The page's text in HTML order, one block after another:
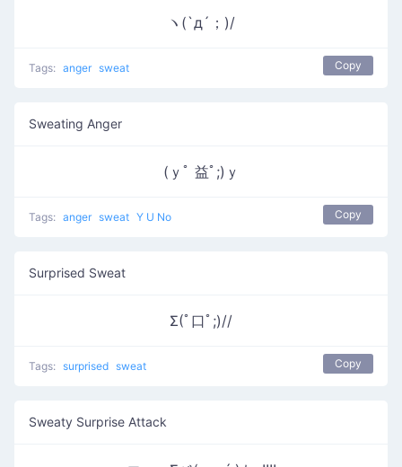
ヽ(`д´；)/
Tags: anger sweat Copy
Sweating Anger
(ｙﾟ 益ﾟ;)ｙ
Tags: anger sweat Y U No Copy
Surprised Sweat
Σ(ﾟ口ﾟ;)//
Tags: surprised sweat Copy
Sweaty Surprise Attack